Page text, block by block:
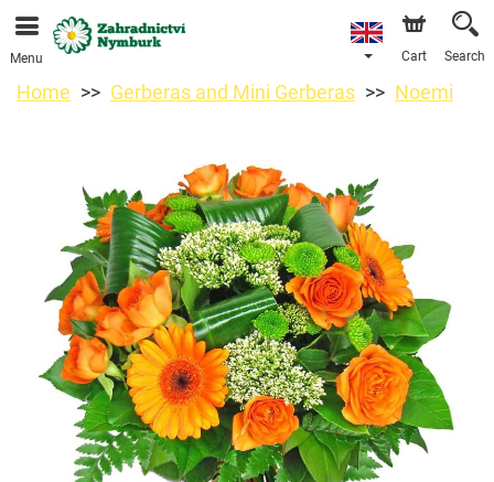
We are accepting orders through our online store. The
earliest available delivery date is 11/08/2026 due to a
Menu Cart Search
Home Gerberas and Mini Gerberas Noemi